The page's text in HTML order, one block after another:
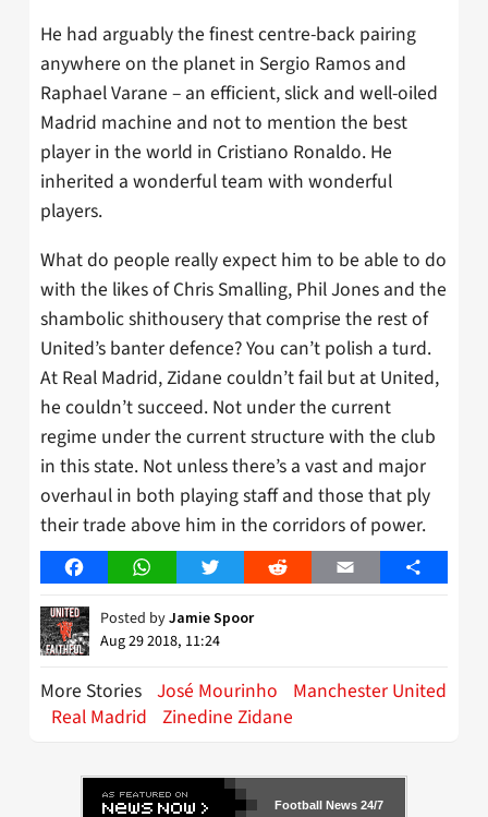
He had arguably the finest centre-back pairing
anywhere on the planet in Sergio Ramos and
Raphael Varane – an efficient, slick and well-oiled
Madrid machine and not to mention the best
player in the world in Cristiano Ronaldo. He
inherited a wonderful team with wonderful
players.
What do people really expect him to be able to do
with the likes of Chris Smalling, Phil Jones and the
shambolic shithousery that comprise the rest of
United’s banter defence? You can’t polish a turd.
At Real Madrid, Zidane couldn’t fail but at United,
he couldn’t succeed. Not under the current
regime under the current structure with the club
in this state. Not unless there’s a vast and major
overhaul in both playing staff and those that ply
their trade above him in the corridors of power.
FacebookWhatsAppTwitter Reddit Email Share
Posted byJamie Spoor
Aug 29 2018, 11:24
More Stories José Mourinho
Manchester United
Real Madrid Zinedine Zidane
Football News 24/7